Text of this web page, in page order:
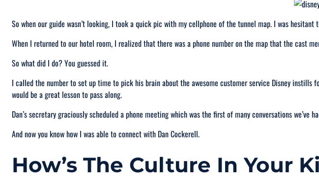
So when our guide wasn’t looking, I took a quick pic with my cellphone of the tunnel map. I was
When I returned to our hotel room, I realized that there was a phone number on the map that the cast
So what did I do? You guessed it.
I called the number to set up time to pick his brain about the awesome customer service Disney
would be a great lesson to pass along.
Dan’s secretary graciously scheduled a phone meeting which was the first of many conversations we’ve
And now you know how I was able to connect with Dan Cockerell.
How’s The Culture In Your